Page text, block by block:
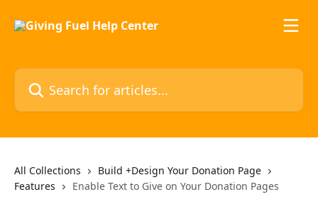
Search for articles...
All Collections
Build +Design Your Donation Page
Features
Enable Text to Give on Your Donation Pages